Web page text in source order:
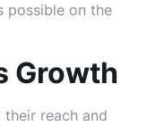
possible on the
Growth
reach and